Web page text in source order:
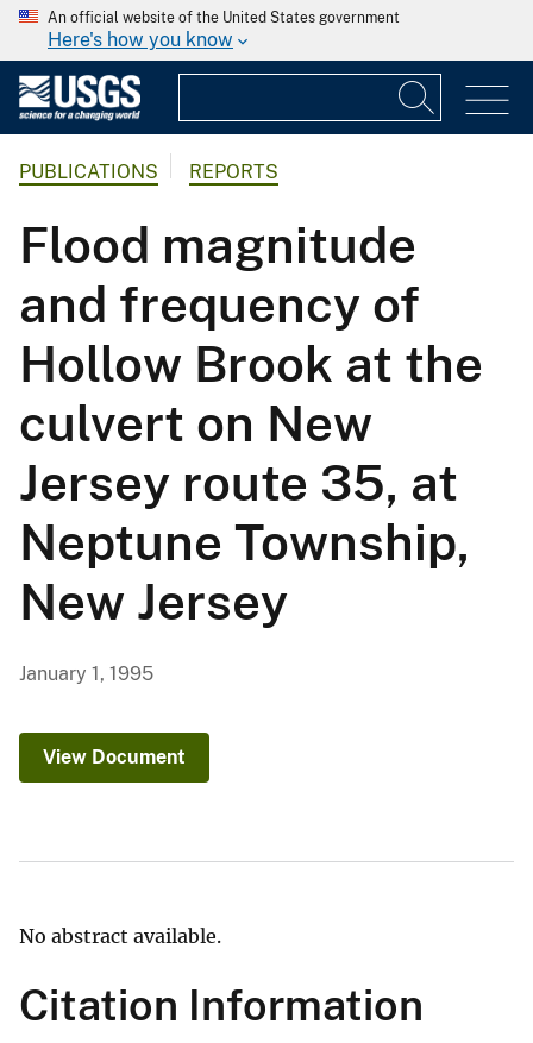
An official website of the United States government
Here's how you know
PUBLICATIONS REPORTS
Flood magnitude
and frequency of
Hollow Brook at the
culvert on New
Jersey route 35, at
Neptune Township,
New Jersey
January 1, 1995
View Document
No abstract available.
Citation Information